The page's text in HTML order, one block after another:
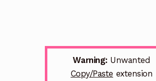
Warning: Unwanted
Copy/Paste extension